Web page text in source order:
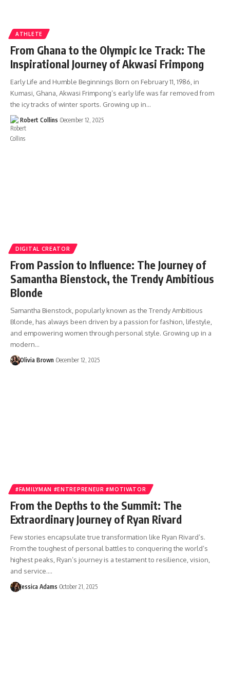
ATHLETE
From Ghana to the Olympic Ice Track: The
Inspirational Journey of Akwasi Frimpong
Early Life and Humble Beginnings Born on February 11, 1986, in
Kumasi, Ghana, Akwasi Frimpong’s early life was far removed from
the icy tracks of winter sports. Growing up in…
Robert Collins December 12, 2025
DIGITAL CREATOR
From Passion to Influence: The Journey of
Samantha Bienstock, the Trendy Ambitious
Blonde
Samantha Bienstock, popularly known as the Trendy Ambitious
Blonde, has always been driven by a passion for fashion, lifestyle,
and empowering women through personal style. Growing up in a
modern…
Olivia Brown December 12, 2025
#FAMILYMAN #ENTREPRENEUR #MOTIVATOR
From the Depths to the Summit: The
Extraordinary Journey of Ryan Rivard
Few stories encapsulate true transformation like Ryan Rivard’s.
From the toughest of personal battles to conquering the world’s
highest peaks, Ryan’s journey is a testament to resilience, vision,
and service.…
Jessica Adams October 21, 2025